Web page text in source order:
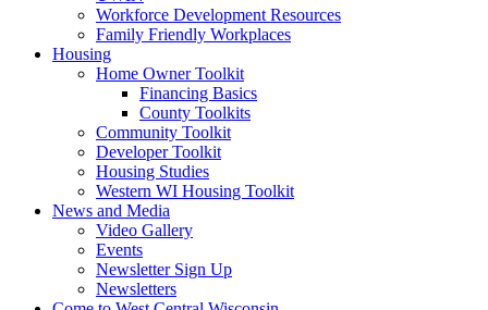
Workforce Development Resources
Family Friendly Workplaces
Housing
Home Owner Toolkit
Financing Basics
County Toolkits
Community Toolkit
Developer Toolkit
Housing Studies
Western WI Housing Toolkit
News and Media
Video Gallery
Events
Newsletter Sign Up
Newsletters